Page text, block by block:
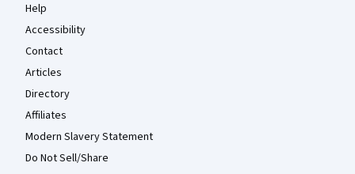
Help
Accessibility
Contact
Articles
Directory
Affiliates
Modern Slavery Statement
Do Not Sell/Share